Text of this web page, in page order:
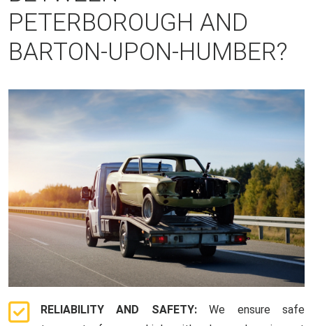
PETERBOROUGH AND
BARTON-UPON-HUMBER?
RELIABILITY AND SAFETY:We ensure safe